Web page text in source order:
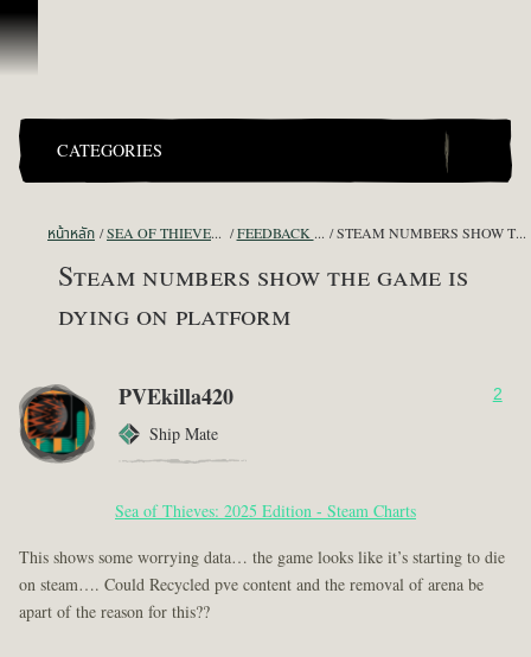
ข้ามไปที่คอนเทนต์
CATEGORIES
หน้าหลัก SEA OF THIEVES GAME DISCUSSION FEEDBACK + SUGGESTIONS STEAM NUMBERS SHOW THE GAME IS DYING ON PLATFORM
Steam numbers show the game is
dying on platform
PVEkilla420
Ship Mate
2
Sea of Thieves: 2025 Edition - Steam Charts
This shows some worrying data… the game looks like it’s starting to die
on steam…. Could Recycled pve content and the removal of arena be
apart of the reason for this??